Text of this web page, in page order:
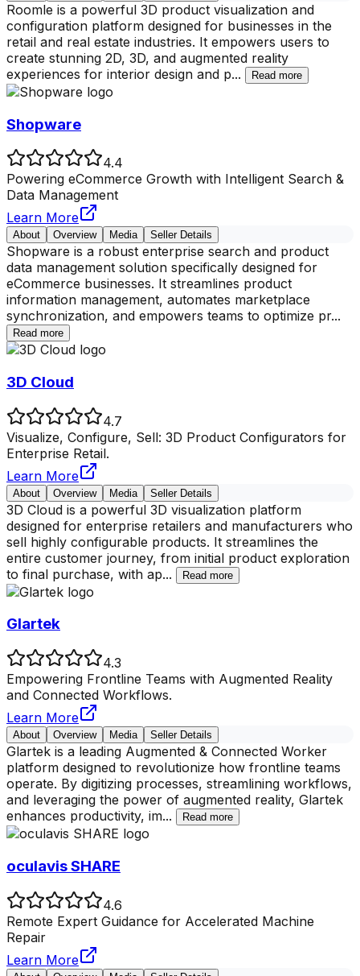
Roomle is a powerful 3D product visualization and
configuration platform designed for businesses in the
retail and real estate industries. It empowers users to
create stunning 2D, 3D, and augmented reality
experiences for interior design and p... Read more
Shopware
4.4
Powering eCommerce Growth with Intelligent Search &
Data Management
Learn More
About Overview Media Seller Details
Shopware is a robust enterprise search and product
data management solution specifically designed for
eCommerce businesses. It streamlines product
information management, automates marketplace
synchronization, and empowers teams to optimize pr...
Read more
3D Cloud
4.7
Visualize, Configure, Sell: 3D Product Configurators for
Enterprise Retail.
Learn More
About Overview Media Seller Details
3D Cloud is a powerful 3D visualization platform
designed for enterprise retailers and manufacturers who
sell highly configurable products. It streamlines the
entire customer journey, from initial product exploration
to final purchase, with ap... Read more
Glartek
4.3
Empowering Frontline Teams with Augmented Reality
and Connected Workflows.
Learn More
About Overview Media Seller Details
Glartek is a leading Augmented & Connected Worker
platform designed to revolutionize how frontline teams
operate. By digitizing processes, streamlining workflows,
and leveraging the power of augmented reality, Glartek
enhances productivity, im... Read more
oculavis SHARE
4.6
Remote Expert Guidance for Accelerated Machine
Repair
Learn More